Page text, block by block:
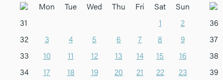
Mon
Tue Wed Thu Fri Sat
Sun
31
1
2
32
3 4 5 6 7 8
9
33
10 11 12 13 14 15
16
34
17 18 19 20 21 22
23
36
37
38
39